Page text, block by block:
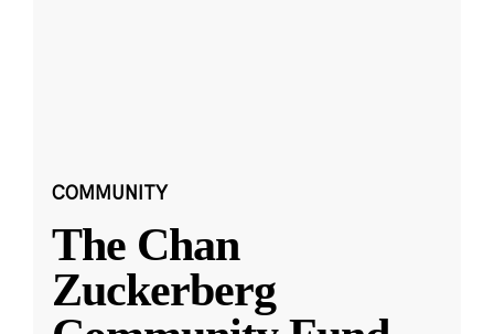
COMMUNITY
The Chan
Zuckerberg